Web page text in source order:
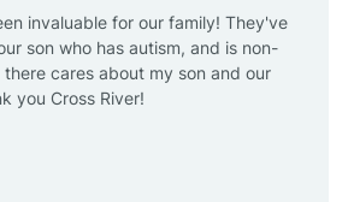
Angel Fire
Angustura
invaluable for our family! They've
son who has autism, and is non-
cares about my son and our
you Cross River!